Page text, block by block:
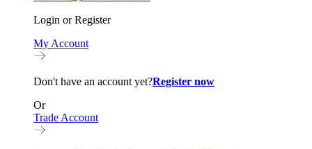
Login or Register
My Account
Don't have an account yet?Register now
Or
Trade Account